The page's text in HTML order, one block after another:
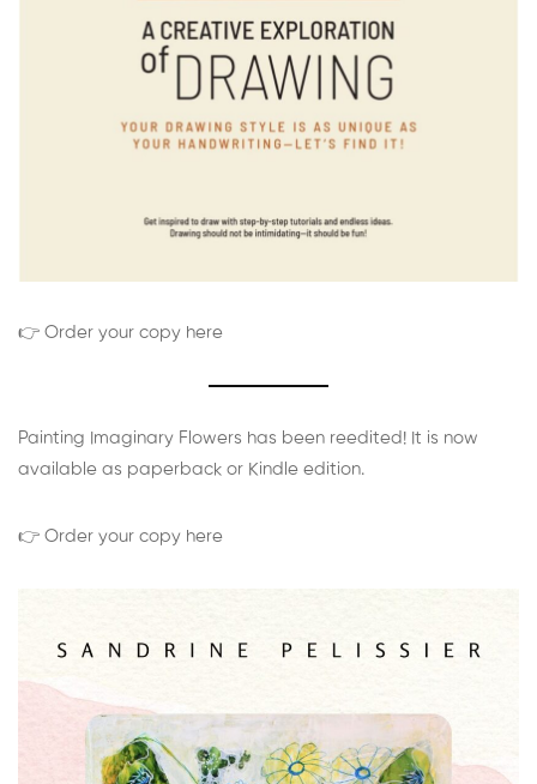
👉 Order your copy here
Painting Imaginary Flowers has been reedited! It is now
available as paperback or Kindle edition.
👉 Order your copy here